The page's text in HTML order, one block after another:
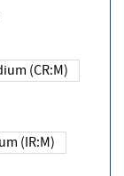
Medium (CR:M)
Medium (IR:M)